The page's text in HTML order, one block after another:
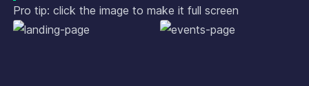
Pro tip: click the image to make it full screen